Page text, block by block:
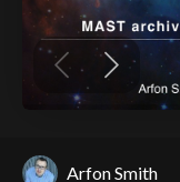
Arfon Smith